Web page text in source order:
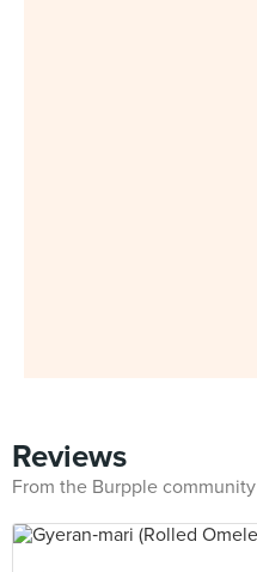
Reviews
From the Burpple community